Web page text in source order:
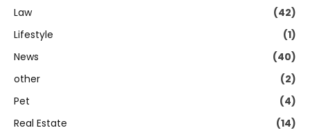
Law
(42)
Lifestyle
(1)
News
(40)
other
(2)
Pet
(4)
Real Estate
(14)